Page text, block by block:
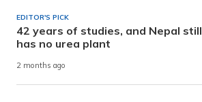
EDITOR'S PICK
42 years of studies, and Nepal still
has no urea plant
2 months ago